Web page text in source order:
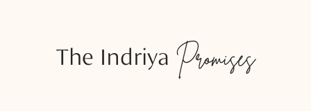
The Indriya Promises